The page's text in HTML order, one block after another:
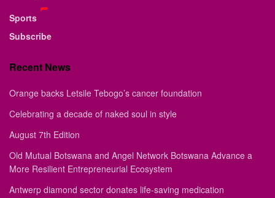
Sports
Subscribe
Recent News
Orange backs Letsile Tebogo’s cancer foundation
Celebrating a decade of naked soul in style
August 7th Edition
Old Mutual Botswana and Angel Network Botswana Advance a
More Resilient Entrepreneurial Ecosystem
Antwerp diamond sector donates life-saving medication